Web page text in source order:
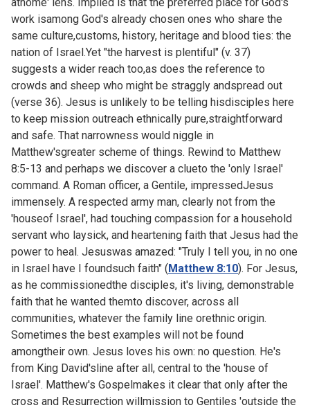
work isamong God's already chosen ones who share the
same culture,customs, history, heritage and blood ties: the
nation of Israel.Yet "the harvest is plentiful" (v. 37)
suggests a wider reach too,as does the reference to
crowds and sheep who might be straggly andspread out
(verse 36). Jesus is unlikely to be telling hisdisciples here
to keep mission outreach ethnically pure,straightforward
and safe. That narrowness would niggle in
Matthew'sgreater scheme of things. Rewind to Matthew
8:5-13 and perhaps we discover a clueto the 'only Israel'
command. A Roman officer, a Gentile, impressedJesus
immensely. A respected army man, clearly not from the
'houseof Israel', had touching compassion for a household
servant who laysick, and heartening faith that Jesus had the
power to heal. Jesuswas amazed: "Truly I tell you, in no one
in Israel have I foundsuch faith" (Matthew 8:10). For Jesus,
as he commissionedthe disciples, it's living, demonstrable
faith that he wanted themto discover, across all
communities, whatever the family line orethnic origin.
Sometimes the best examples will not be found
amongtheir own. Jesus loves his own: no question. He's
from King David'sline after all, central to the 'house of
Israel'. Matthew's Gospelmakes it clear that only after the
cross and Resurrection willmission to Gentiles 'outside the